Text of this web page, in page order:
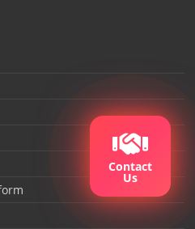
Contact
Us